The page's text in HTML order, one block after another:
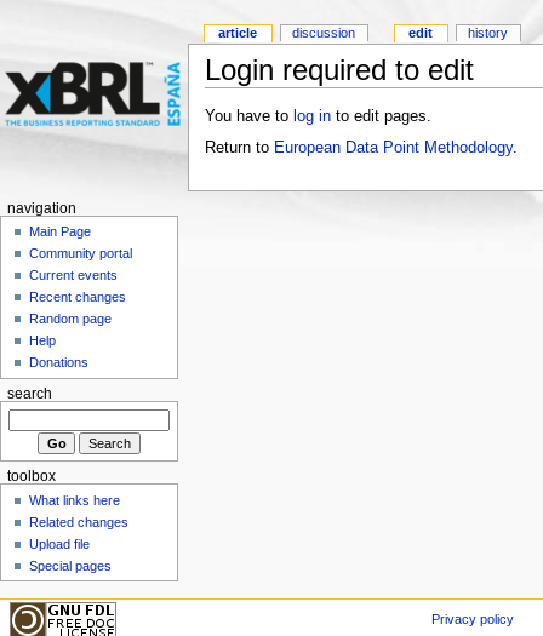
Login required to edit
You have to log into edit pages.
Return to European Data Point Methodology.
article discussion edit history
navigation
Main Page
Community portal
Current events
Recent changes
Random page
Help
Donations
search
toolbox
What links here
Related changes
Upload file
Special pages
Privacy policy